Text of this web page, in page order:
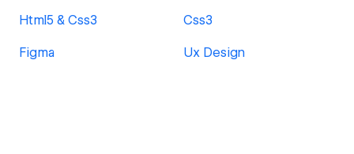
Html5 & Css3 Css3
Figma Ux Design